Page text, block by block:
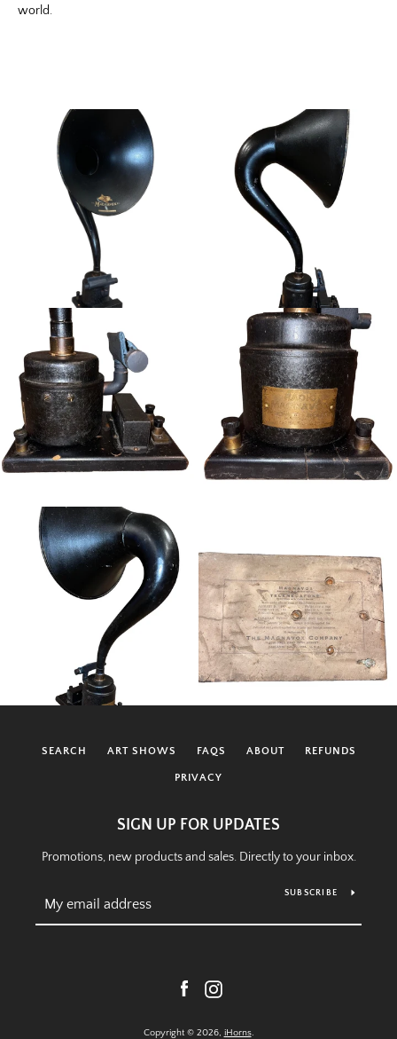
world.
SEARCH ART SHOWS FAQS ABOUT REFUNDS
PRIVACY
SIGN UP FOR UPDATES
Promotions, new products and sales. Directly to your inbox.
SUBSCRIBE
FacebookInstagram
Copyright © 2026, iHorns.